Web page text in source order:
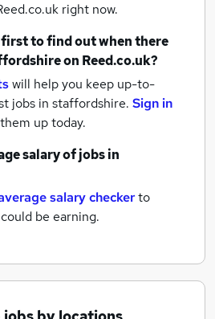
right now.
first to find out when there
on Reed.co.uk?
will help you keep up-to-
jobs in staffordshire. Sign in
up today.
salary ofjobsin
salary checkerto
be earning.